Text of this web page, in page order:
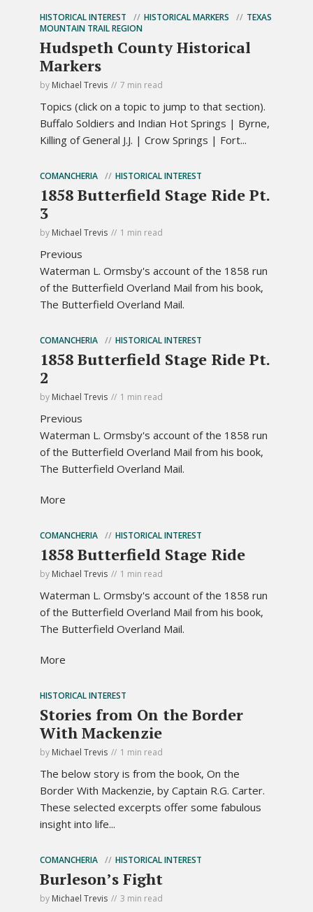
HISTORICAL INTEREST HISTORICAL MARKERS
TEXAS
MOUNTAIN TRAIL REGION
Hudspeth County Historical
Markers
by Michael Trevis 7 min read
Topics (click on a topic to jump to that section).
Buffalo Soldiers and Indian Hot Springs | Byrne,
Killing of General J.J. | Crow Springs | Fort...
COMANCHERIA HISTORICAL INTEREST
1858 Butterfield Stage Ride Pt.
3
by Michael Trevis 1 min read
Previous
Waterman L. Ormsby's account of the 1858 run
of the Butterfield Overland Mail from his book,
The Butterfield Overland Mail.
COMANCHERIA HISTORICAL INTEREST
1858 Butterfield Stage Ride Pt.
2
by Michael Trevis 1 min read
Previous
Waterman L. Ormsby's account of the 1858 run
of the Butterfield Overland Mail from his book,
The Butterfield Overland Mail.
More
COMANCHERIA HISTORICAL INTEREST
1858 Butterfield Stage Ride
by Michael Trevis 1 min read
Waterman L. Ormsby's account of the 1858 run
of the Butterfield Overland Mail from his book,
The Butterfield Overland Mail.
More
HISTORICAL INTEREST
Stories from On the Border
With Mackenzie
by Michael Trevis 1 min read
The below story is from the book, On the
Border With Mackenzie, by Captain R.G. Carter.
These selected excerpts offer some fabulous
insight into life...
COMANCHERIA HISTORICAL INTEREST
Burleson’s Fight
by Michael Trevis 3 min read